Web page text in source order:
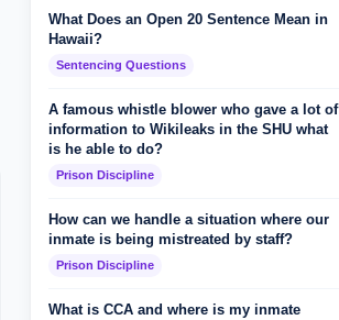
What Does an Open 20 Sentence Mean in
Hawaii?
Sentencing Questions
A famous whistle blower who gave a lot of
information to Wikileaks in the SHU what
is he able to do?
Prison Discipline
How can we handle a situation where our
inmate is being mistreated by staff?
Prison Discipline
What is CCA and where is my inmate